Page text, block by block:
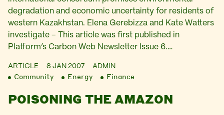
degradation and economic uncertainty for residents of
western Kazakhstan. Elena Gerebizza and Kate Watters
investigate – This article was first published in
Platform’s Carbon Web Newsletter Issue 6.…
ARTICLE 8 JAN 2007 ADMIN
Community Energy Finance
POISONING THE AMAZON